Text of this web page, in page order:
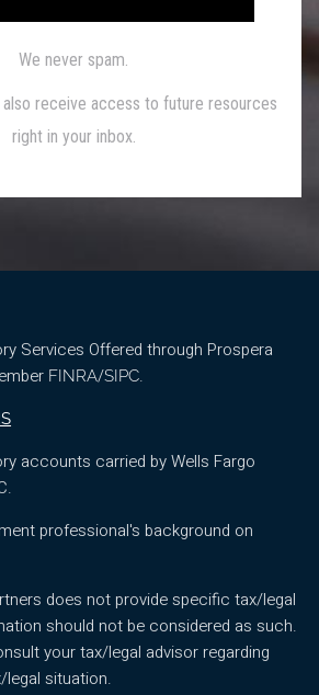
Services Offered through Prospera
FINRA/SIPC.
accounts carried by Wells Fargo
professional's background on
does not provide specific tax/legal
should not be considered as such.
your tax/legal advisor regarding
situation.